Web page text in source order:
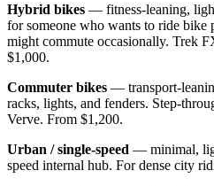
Hybrid bikes — fitness-leaning,
for someone who wants to ride bike
might commute occasionally. Trek
$1,000.
Commuter bikes — transport-
racks, lights, and fenders. Step-
Verve. From $1,200.
Urban / single-speed — minimal,
speed internal hub. For dense city